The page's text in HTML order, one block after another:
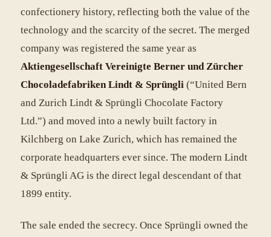
confectionery history, reflecting both the value of the
technology and the scarcity of the secret. The merged
company was registered the same year as
Aktiengesellschaft Vereinigte Berner und Zürcher
Chocoladefabriken Lindt & Sprüngli (“United Bern
and Zurich Lindt & Sprüngli Chocolate Factory
Ltd.”) and moved into a newly built factory in
Kilchberg on Lake Zurich, which has remained the
corporate headquarters ever since. The modern Lindt
& Sprüngli AG is the direct legal descendant of that
1899 entity.
The sale ended the secrecy. Once Sprüngli owned the